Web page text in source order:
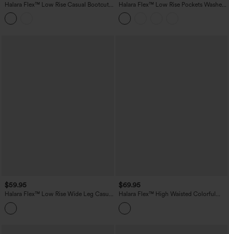
Halara Flex™ Low Rise Casual Bootcut
Jeans with Pockets
Halara Flex™ Low Rise Pockets Washed
Casual Bootcut Jeans
$59.95
Halara Flex™ Low Rise Wide Leg Casual
Jeans with Pockets
$69.95
Halara Flex™ High Waisted Colorful
Casual Jeans with Pockets